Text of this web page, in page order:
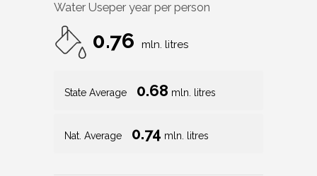
Water Useper year per person
0.76 mln. litres
State Average 0.68 mln. litres
Nat. Average 0.74 mln. litres